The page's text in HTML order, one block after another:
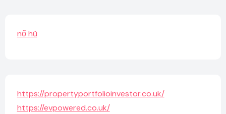
nổ hũ
https://propertyportfolioinvestor.co.uk/
https://evpowered.co.uk/